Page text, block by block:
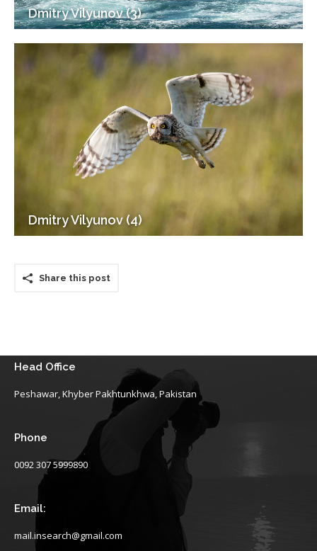
Dmitry Vilyunov (3)
Dmitry Vilyunov (4)
Share this post
Head Office
Peshawar, Khyber Pakhtunkhwa, Pakistan
Phone
0092 307 5999890
Email:
mail.insearch@gmail.com